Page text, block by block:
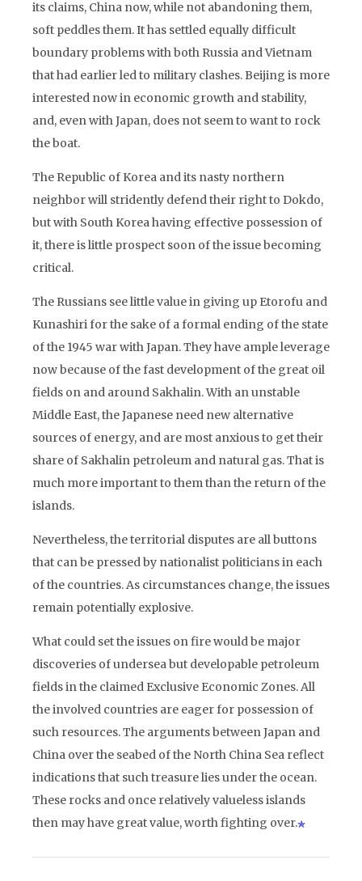
its claims, China now, while not abandoning them,
soft peddles them. It has settled equally difficult
boundary problems with both Russia and Vietnam
that had earlier led to military clashes. Beijing is more
interested now in economic growth and stability,
and, even with Japan, does not seem to want to rock
the boat.
The Republic of Korea and its nasty northern
neighbor will stridently defend their right to Dokdo,
but with South Korea having effective possession of
it, there is little prospect soon of the issue becoming
critical.
The Russians see little value in giving up Etorofu and
Kunashiri for the sake of a formal ending of the state
of the 1945 war with Japan. They have ample leverage
now because of the fast development of the great oil
fields on and around Sakhalin. With an unstable
Middle East, the Japanese need new alternative
sources of energy, and are most anxious to get their
share of Sakhalin petroleum and natural gas. That is
much more important to them than the return of the
islands.
Nevertheless, the territorial disputes are all buttons
that can be pressed by nationalist politicians in each
of the countries. As circumstances change, the issues
remain potentially explosive.
What could set the issues on fire would be major
discoveries of undersea but developable petroleum
fields in the claimed Exclusive Economic Zones. All
the involved countries are eager for possession of
such resources. The arguments between Japan and
China over the seabed of the North China Sea reflect
indications that such treasure lies under the ocean.
These rocks and once relatively valueless islands
then may have great value, worth fighting over.